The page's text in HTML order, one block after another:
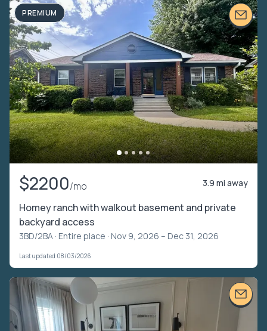
PREMIUM
$2200/mo 3.9 mi away
Homey ranch with walkout basement and private
backyard access
3BD/2BA · Entire place · Nov 9, 2026 – Dec 31, 2026
Last updated 08/03/2026